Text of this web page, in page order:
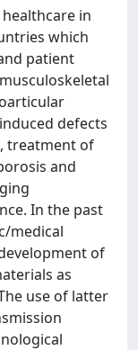
in
which
patient
defects
treatment of
and
In the past
medical
of
as
use of latter